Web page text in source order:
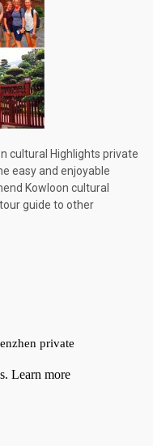
cultural Highlights private
easy and enjoyable
Kowloon cultural
guide to other